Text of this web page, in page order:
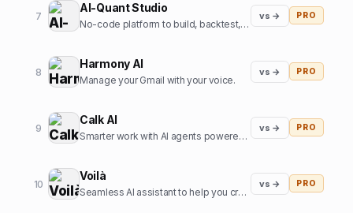
7
AI-Quant Studio
No-code platform to build, backtest, and export trading strategies.
vs → PRO
8
Harmony AI
Manage your Gmail with your voice.
vs → PRO
9
Calk AI
Smarter work with AI agents powered by your internal data.
vs → PRO
10
Voilà
Seamless AI assistant to help you create, write, brainstorm, and research. All in one place.
vs → PRO